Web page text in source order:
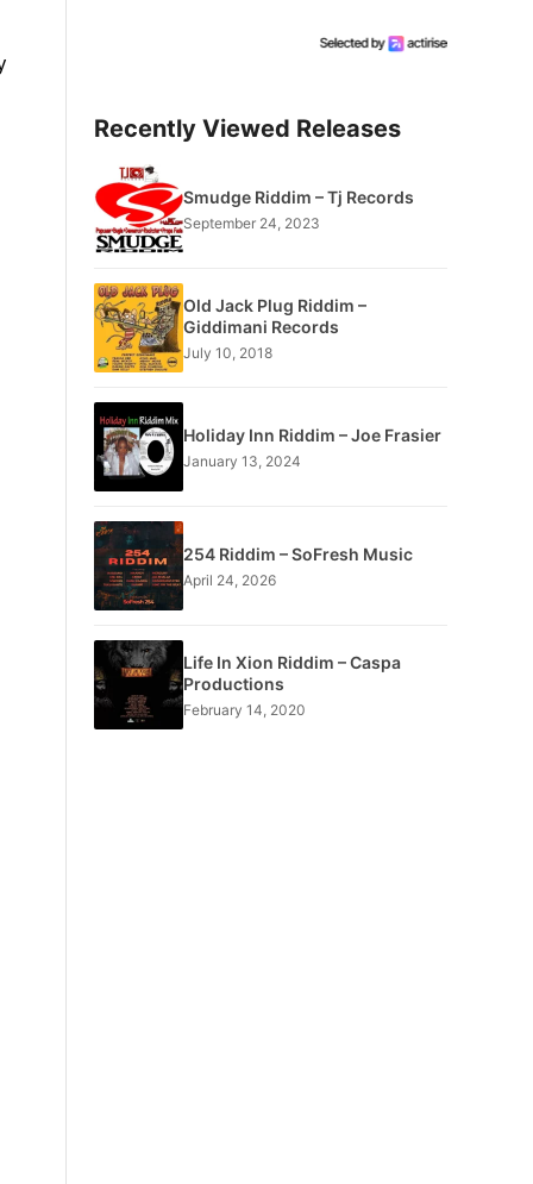
Recently Viewed Releases
Smudge Riddim – Tj Records
September 24, 2023
Old Jack Plug Riddim –
Giddimani Records
July 10, 2018
Holiday Inn Riddim – Joe Frasier
January 13, 2024
254 Riddim – SoFresh Music
April 24, 2026
Life In Xion Riddim – Caspa
Productions
February 14, 2020